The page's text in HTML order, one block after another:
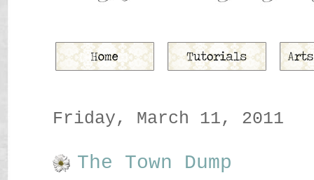
Friday, March 11, 2011
The Town Dump